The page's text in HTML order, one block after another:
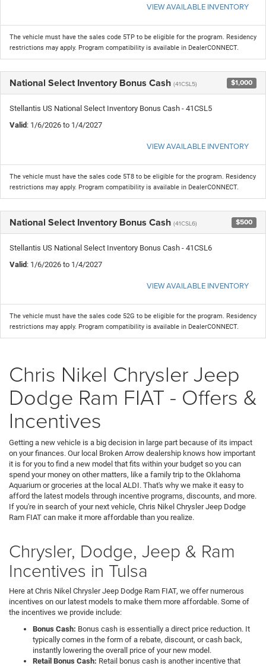
VIEW AVAILABLE INVENTORY
The vehicle must have the sales code 5TP to be eligible for the program. Residency
restrictions may apply. Program compatibility is available in DealerCONNECT.
National Select Inventory Bonus Cash (41CSL5) $1,000
Stellantis US National Select Inventory Bonus Cash - 41CSL5
Valid: 1/6/2026 to 1/4/2027
VIEW AVAILABLE INVENTORY
The vehicle must have the sales code 5T8 to be eligible for the program. Residency
restrictions may apply. Program compatibility is available in DealerCONNECT.
National Select Inventory Bonus Cash (41CSL6) $500
Stellantis US National Select Inventory Bonus Cash - 41CSL6
Valid: 1/6/2026 to 1/4/2027
VIEW AVAILABLE INVENTORY
The vehicle must have the sales code 52G to be eligible for the program. Residency
restrictions may apply. Program compatibility is available in DealerCONNECT.
Chris Nikel Chrysler Jeep
Dodge Ram FIAT - Offers &
Incentives
Getting a new vehicle is a big decision in large part because of its impact
on your finances. Our local Broken Arrow dealership knows how important
it is for you to find a new model that fits within your budget so you can
spend your money on other matters, like a family trip to the Oklahoma
Aquarium or groceries at the local ALDI. That's why we make it easy to
afford the latest models through incentive programs, discounts, and more.
If you're in search of your next vehicle, Chris Nikel Chrysler Jeep Dodge
Ram FIAT can make it more affordable than you realize.
Chrysler, Dodge, Jeep & Ram
Incentives in Tulsa
Here at Chris Nikel Chrysler Jeep Dodge Ram FIAT, we offer numerous
incentives on our latest models to make them more affordable. Some of
the incentives we provide include:
Bonus Cash: Bonus cash is essentially a direct price reduction. It
typically comes in the form of a rebate, discount, or cash back,
instantly lowering the overall price of your new model.
Retail Bonus Cash: Retail bonus cash is another incentive that